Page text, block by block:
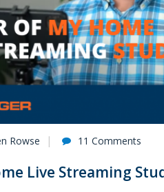
Rowse 11 Comments
Live Streaming